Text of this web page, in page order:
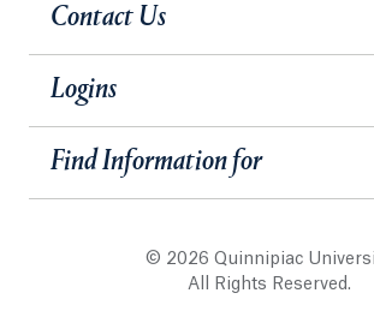
Contact Us
Logins
Find Information for
© 2026 Quinnipiac
All Rights Reserved.